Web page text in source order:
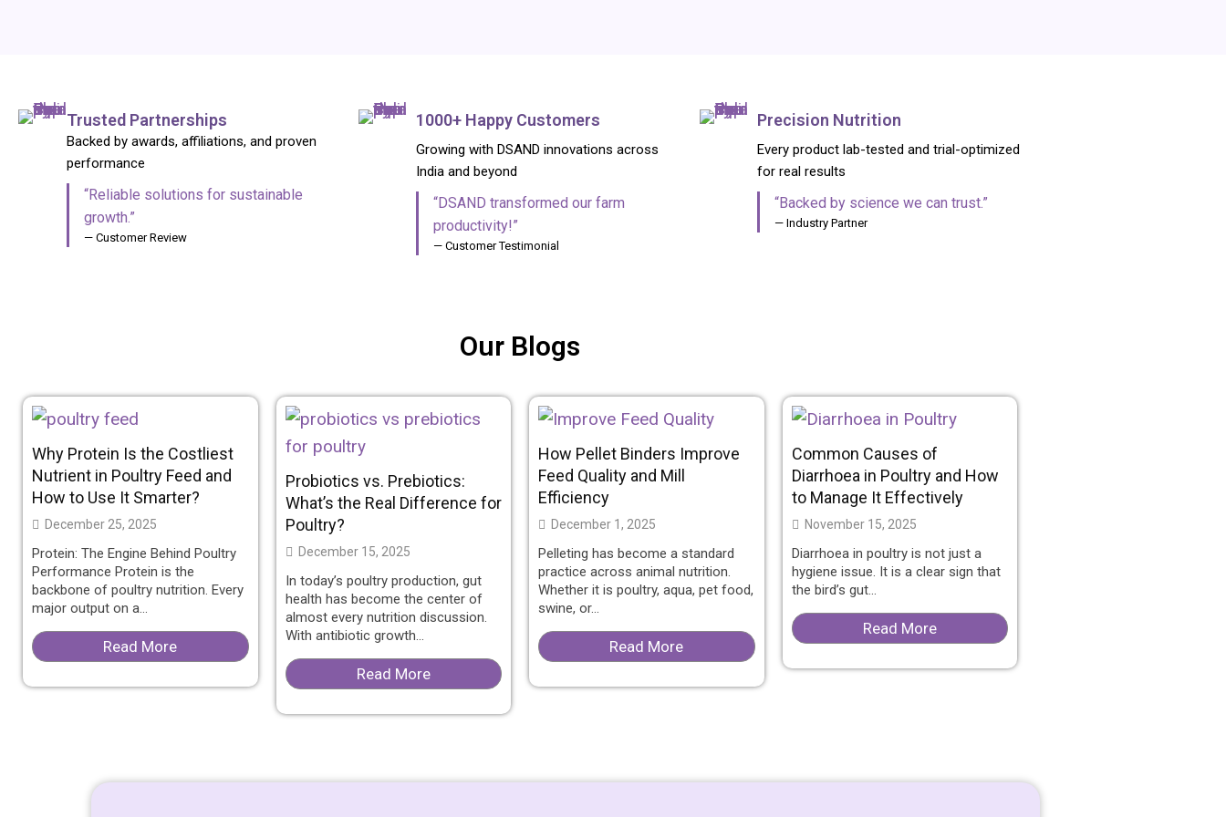
Trusted Partnerships
Backed by awards, affiliations, and proven
performance
“Reliable solutions for sustainable
growth.”
— Customer Review
1000+ Happy Customers
Growing with DSAND innovations across
India and beyond
“DSAND transformed our farm
productivity!”
— Customer Testimonial
Precision Nutrition
Every product lab-tested and trial-optimized
for real results
“Backed by science we can trust.”
— Industry Partner
Our Blogs
Why Protein Is the Costliest
Nutrient in Poultry Feed and
How to Use It Smarter?
December 25, 2025
Protein: The Engine Behind Poultry
Performance Protein is the
backbone of poultry nutrition. Every
major output on a...
Read More
Probiotics vs. Prebiotics:
What’s the Real Difference for
Poultry?
December 15, 2025
In today’s poultry production, gut
health has become the center of
almost every nutrition discussion.
With antibiotic growth...
Read More
How Pellet Binders Improve
Feed Quality and Mill
Efficiency
December 1, 2025
Pelleting has become a standard
practice across animal nutrition.
Whether it is poultry, aqua, pet food,
swine, or...
Read More
Common Causes of
Diarrhoea in Poultry and How
to Manage It Effectively
November 15, 2025
Diarrhoea in poultry is not just a
hygiene issue. It is a clear sign that
the bird’s gut...
Read More